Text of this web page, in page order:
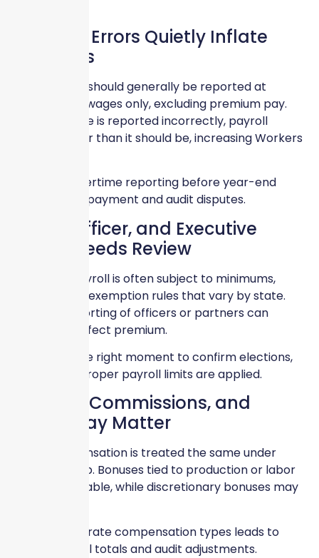
Overtime Errors Quietly Inflate
Premiums
Overtime pay should generally be reported at
straight-time wages only, excluding premium pay.
When overtime is reported incorrectly, payroll
appears higher than it should be, increasing Workers
Correcting overtime reporting before year-end
prevents overpayment and audit disputes.
Owner, Officer, and Executive
Payroll Needs Review
Ownership payroll is often subject to minimums,
maximums, or exemption rules that vary by state.
Incorrect reporting of officers or partners can
significantly affect premium.
Year-end is the right moment to confirm elections,
waivers, and proper payroll limits are applied.
Bonuses, Commissions, and
Special Pay Matter
Not all compensation is treated the same under
Workers Comp. Bonuses tied to production or labor
may be includable, while discretionary bonuses may
Failing to separate compensation types leads to
inflated payroll totals and audit adjustments.